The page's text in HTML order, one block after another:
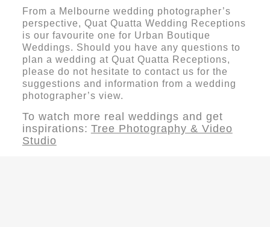
From a Melbourne wedding photographer’s
perspective, Quat Quatta Wedding Receptions
is our favourite one for Urban Boutique
Weddings. Should you have any questions to
plan a wedding at Quat Quatta Receptions,
please do not hesitate to contact us for the
suggestions and information from a wedding
photographer’s view.
To watch more real weddings and get
inspirations: Tree Photography & Video
Studio